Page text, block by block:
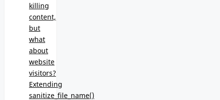
killing
content,
but
what
about
website
visitors?
Extending
sanitize_file_name()